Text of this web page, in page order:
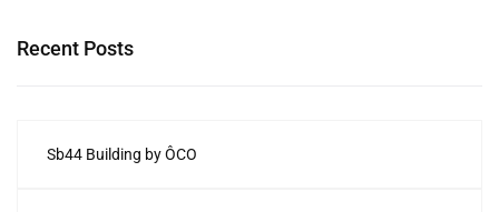
Recent Posts
Sb44 Building by ÔCO